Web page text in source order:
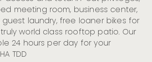
meeting room, business center,
laundry, free loaner bikes for
world class rooftop patio. Our
24 hours per day for your
TDD